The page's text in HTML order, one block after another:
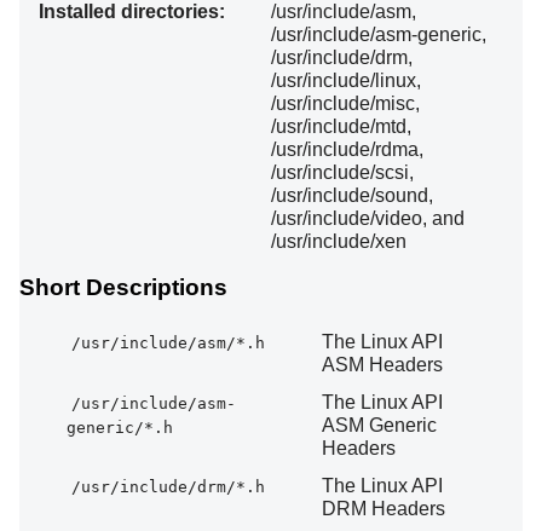
Installed directories:
/usr/include/asm,
/usr/include/asm-generic,
/usr/include/drm,
/usr/include/linux,
/usr/include/misc,
/usr/include/mtd,
/usr/include/rdma,
/usr/include/scsi,
/usr/include/sound,
/usr/include/video, and
/usr/include/xen
Short Descriptions
/usr/include/asm/*.h
The Linux API
ASM Headers
/usr/include/asm-
generic/*.h
The Linux API
ASM Generic
Headers
/usr/include/drm/*.h
The Linux API
DRM Headers